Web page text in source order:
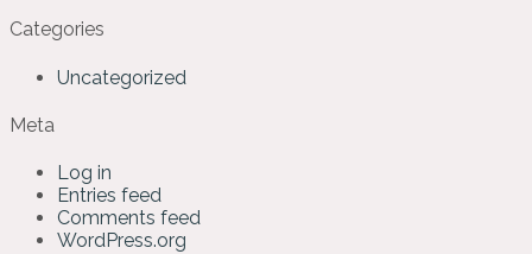
Categories
Uncategorized
Meta
Log in
Entries feed
Comments feed
WordPress.org